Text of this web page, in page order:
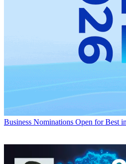
Business Nominations Open for Best